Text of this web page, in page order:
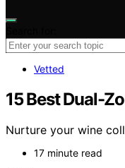
Vetted
15 Best Dual-
Nurture your wine
17 minute read